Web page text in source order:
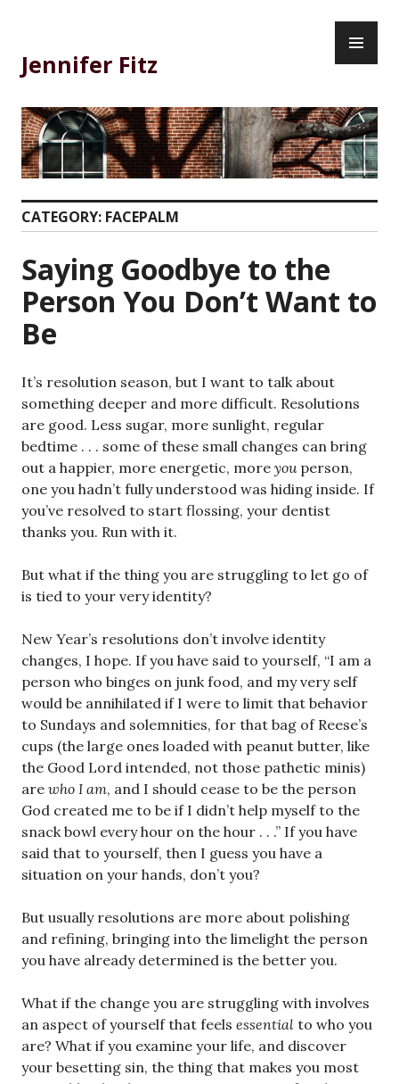
content
Jennifer Fitz
CATEGORY: FACEPALM
Saying Goodbye to the
Person You Don’t Want to
Be
It’s resolution season, but I want to talk about
something deeper and more difficult. Resolutions
are good. Less sugar, more sunlight, regular
bedtime . . . some of these small changes can bring
out a happier, more energetic, more you person,
one you hadn’t fully understood was hiding inside. If
you’ve resolved to start flossing, your dentist
thanks you. Run with it.
But what if the thing you are struggling to let go of
is tied to your very identity?
New Year’s resolutions don’t involve identity
changes, I hope. If you have said to yourself, “I am a
person who binges on junk food, and my very self
would be annihilated if I were to limit that behavior
to Sundays and solemnities, for that bag of Reese’s
cups (the large ones loaded with peanut butter, like
the Good Lord intended, not those pathetic minis)
are who I am, and I should cease to be the person
God created me to be if I didn’t help myself to the
snack bowl every hour on the hour . . .” If you have
said that to yourself, then I guess you have a
situation on your hands, don’t you?
But usually resolutions are more about polishing
and refining, bringing into the limelight the person
you have already determined is the better you.
What if the change you are struggling with involves
an aspect of yourself that feels essential to who you
are? What if you examine your life, and discover
your besetting sin, the thing that makes you most